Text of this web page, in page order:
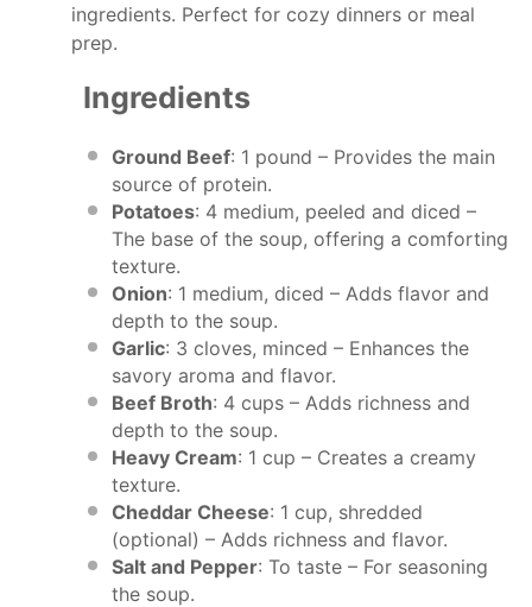
ingredients. Perfect for cozy dinners or meal
prep.
Ingredients
Ground Beef: 1 pound – Provides the main
source of protein.
Potatoes: 4 medium, peeled and diced –
The base of the soup, offering a comforting
texture.
Onion: 1 medium, diced – Adds flavor and
depth to the soup.
Garlic: 3 cloves, minced – Enhances the
savory aroma and flavor.
Beef Broth: 4 cups – Adds richness and
depth to the soup.
Heavy Cream: 1 cup – Creates a creamy
texture.
Cheddar Cheese: 1 cup, shredded
(optional) – Adds richness and flavor.
Salt and Pepper: To taste – For seasoning
the soup.